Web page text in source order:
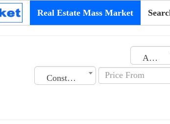
Real Estate Mass Market
Algeria
Construction Date